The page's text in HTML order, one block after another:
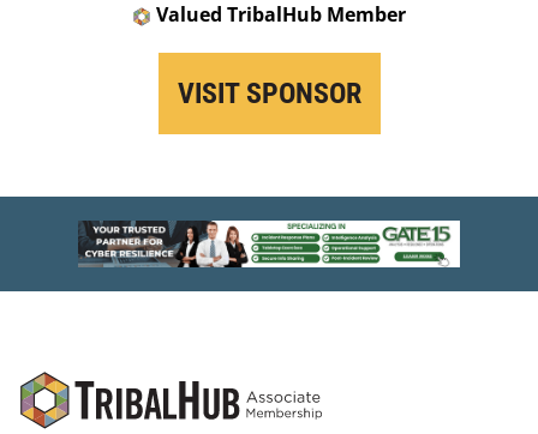
Valued TribalHub Member
VISIT SPONSOR